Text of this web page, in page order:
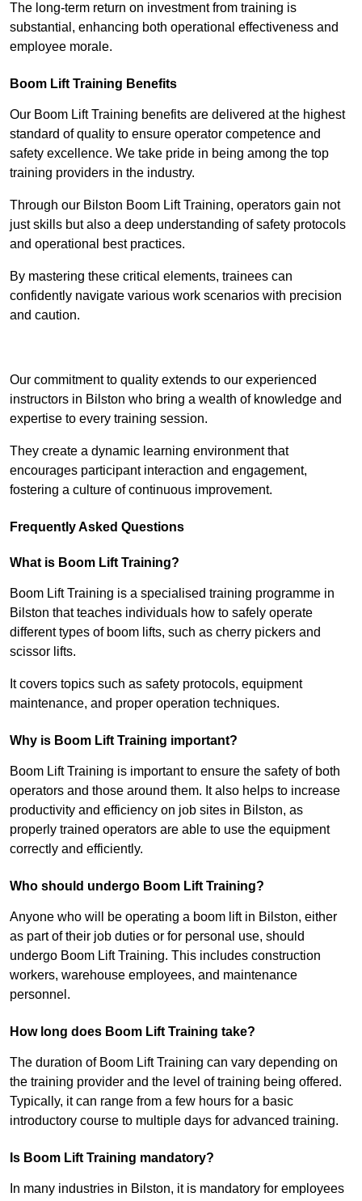
The long-term return on investment from training is
substantial, enhancing both operational effectiveness and
employee morale.
Boom Lift Training Benefits
Our Boom Lift Training benefits are delivered at the highest
standard of quality to ensure operator competence and
safety excellence. We take pride in being among the top
training providers in the industry.
Through our Bilston Boom Lift Training, operators gain not
just skills but also a deep understanding of safety protocols
and operational best practices.
By mastering these critical elements, trainees can
confidently navigate various work scenarios with precision
and caution.
Our commitment to quality extends to our experienced
instructors in Bilston who bring a wealth of knowledge and
expertise to every training session.
They create a dynamic learning environment that
encourages participant interaction and engagement,
fostering a culture of continuous improvement.
Frequently Asked Questions
What is Boom Lift Training?
Boom Lift Training is a specialised training programme in
Bilston that teaches individuals how to safely operate
different types of boom lifts, such as cherry pickers and
scissor lifts.
It covers topics such as safety protocols, equipment
maintenance, and proper operation techniques.
Why is Boom Lift Training important?
Boom Lift Training is important to ensure the safety of both
operators and those around them. It also helps to increase
productivity and efficiency on job sites in Bilston, as
properly trained operators are able to use the equipment
correctly and efficiently.
Who should undergo Boom Lift Training?
Anyone who will be operating a boom lift in Bilston, either
as part of their job duties or for personal use, should
undergo Boom Lift Training. This includes construction
workers, warehouse employees, and maintenance
personnel.
How long does Boom Lift Training take?
The duration of Boom Lift Training can vary depending on
the training provider and the level of training being offered.
Typically, it can range from a few hours for a basic
introductory course to multiple days for advanced training.
Is Boom Lift Training mandatory?
In many industries in Bilston, it is mandatory for employees